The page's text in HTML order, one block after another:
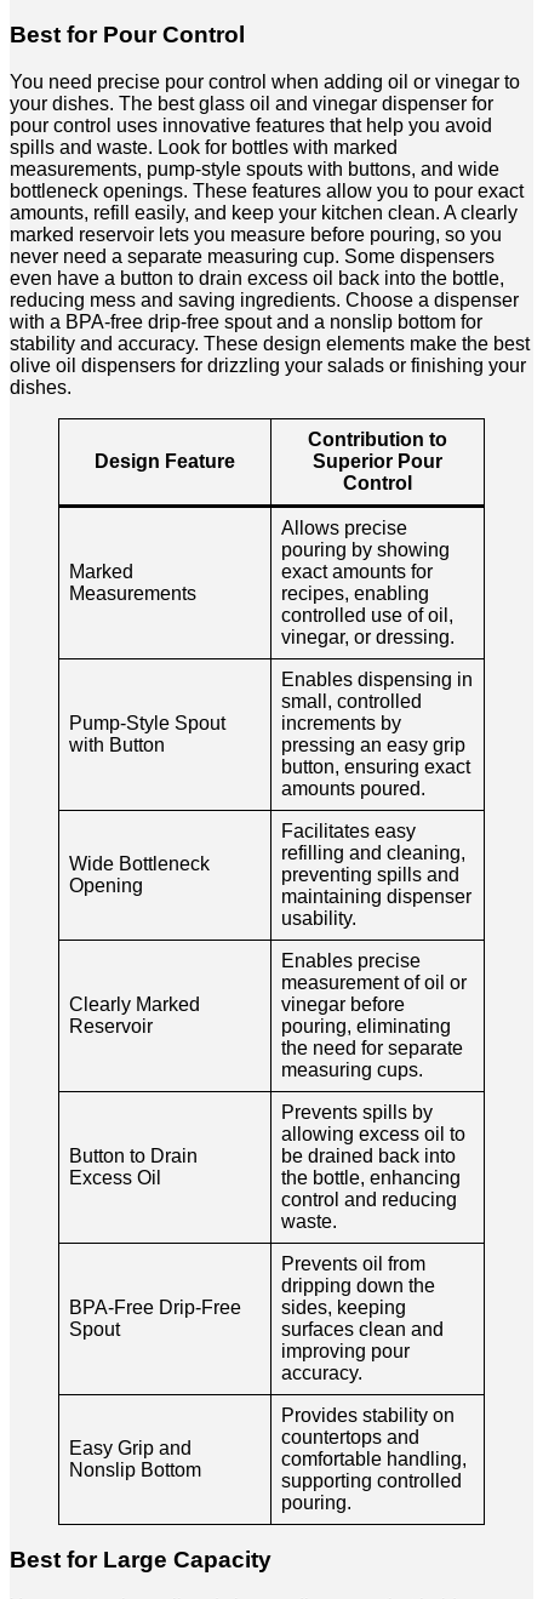
Best for Pour Control
You need precise pour control when adding oil or vinegar to
your dishes. The best glass oil and vinegar dispenser for
pour control uses innovative features that help you avoid
spills and waste. Look for bottles with marked
measurements, pump-style spouts with buttons, and wide
bottleneck openings. These features allow you to pour exact
amounts, refill easily, and keep your kitchen clean. A clearly
marked reservoir lets you measure before pouring, so you
never need a separate measuring cup. Some dispensers
even have a button to drain excess oil back into the bottle,
reducing mess and saving ingredients. Choose a dispenser
with a BPA-free drip-free spout and a nonslip bottom for
stability and accuracy. These design elements make the best
olive oil dispensers for drizzling your salads or finishing your
dishes.
Design Feature
Contribution to
Superior Pour
Control
Marked
Measurements
Allows precise
pouring by showing
exact amounts for
recipes, enabling
controlled use of oil,
vinegar, or dressing.
Pump-Style Spout
with Button
Enables dispensing in
small, controlled
increments by
pressing an easy grip
button, ensuring exact
amounts poured.
Wide Bottleneck
Opening
Facilitates easy
refilling and cleaning,
preventing spills and
maintaining dispenser
usability.
Clearly Marked
Reservoir
Enables precise
measurement of oil or
vinegar before
pouring, eliminating
the need for separate
measuring cups.
Button to Drain
Excess Oil
Prevents spills by
allowing excess oil to
be drained back into
the bottle, enhancing
control and reducing
waste.
BPA-Free Drip-Free
Spout
Prevents oil from
dripping down the
sides, keeping
surfaces clean and
improving pour
accuracy.
Easy Grip and
Nonslip Bottom
Provides stability on
countertops and
comfortable handling,
supporting controlled
pouring.
Best for Large Capacity